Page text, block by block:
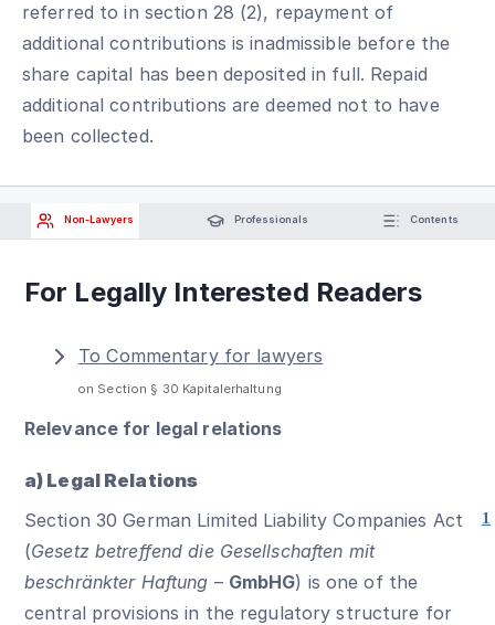
referred to in section 28 (2), repayment of
additional contributions is inadmissible before the
share capital has been deposited in full. Repaid
additional contributions are deemed not to have
been collected.
Non-Lawyers Professionals Contents
For Legally Interested Readers
To Commentary for lawyers
on Section § 30 Kapitalerhaltung
Relevance for legal relations
a) Legal Relations
1
Section 30 German Limited Liability Companies Act
(Gesetz betreffend die Gesellschaften mit
beschränkter Haftung – GmbHG) is one of the
central provisions in the regulatory structure for